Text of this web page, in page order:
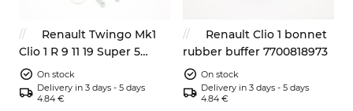
Renault Twingo Mk1
Clio 1 R 9 11 19 Super 5
clutch pedal ajdusment
mechanism repair kit
7700679621
On stock
Delivery in 3 days - 5 days
4.84 €
Renault Clio 1 bonnet
rubber buffer 7700818973
On stock
Delivery in 3 days - 5 days
4.84 €